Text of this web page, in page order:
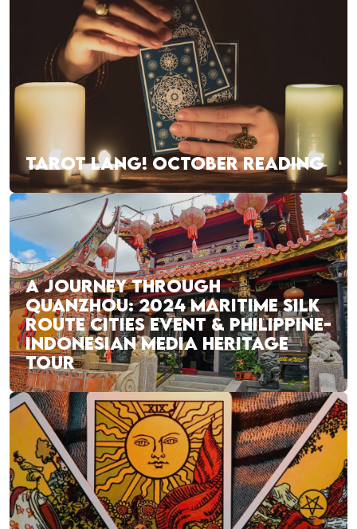
TAROT LANG! OCTOBER READING
A JOURNEY THROUGH
QUANZHOU: 2024 MARITIME SILK
ROUTE CITIES EVENT & PHILIPPINE-
INDONESIAN MEDIA HERITAGE
TOUR